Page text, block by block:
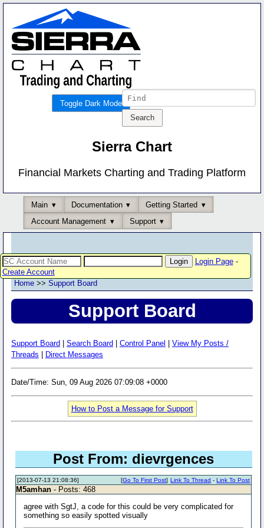
Toggle Dark Mode
Sierra Chart
Financial Markets Charting and Trading Platform
Main Documentation
Getting Started
Account Management
Support
Login Page-
Create Account
Home >> Support Board
Support Board
Support Board Search Board Control Panel
View My Posts /
Threads
Direct Messages
Date/Time: Sun, 09 Aug 2026 07:09:08 +0000
How to Post a Message for Support
Post From: dievrgences
[2013-07-13 21:08:36] Link To Thread -Link To Post
[Go To First Post]
M5amhan - Posts: 468
agree with SgtJ, a code for this could be very complicated for
something so easily spotted visually